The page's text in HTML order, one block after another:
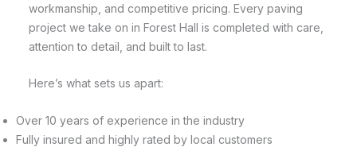
workmanship, and competitive pricing. Every paving
project we take on in Forest Hall is completed with care,
attention to detail, and built to last.
Here’s what sets us apart:
Over 10 years of experience in the industry
Fully insured and highly rated by local customers